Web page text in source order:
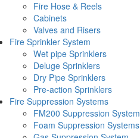
Fire Hose & Reels
Cabinets
Valves and Risers
Fire Sprinkler System
Wet pipe Sprinklers
Deluge Sprinklers
Dry Pipe Sprinklers
Pre-action Sprinklers
Fire Suppression Systems
FM200 Suppression System
Foam Suppression Systems